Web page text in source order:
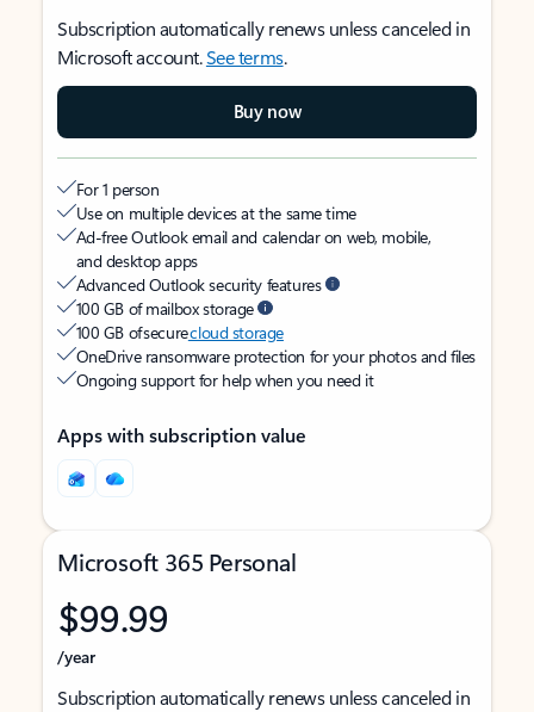
Subscription automatically renews unless canceled in
Microsoft account.See terms.
Buy now
For 1 person
Use on multiple devices at the same time
Ad-free Outlook email and calendar on web, mobile,
and desktop apps
Advanced Outlook security features
100 GB of mailbox storage
100 GB of securecloud storage
OneDrive ransomware protection for your photos and files
Ongoing support for help when you need it
Apps with subscription value
Microsoft 365 Personal
$99.99
/year
Subscription automatically renews unless canceled in